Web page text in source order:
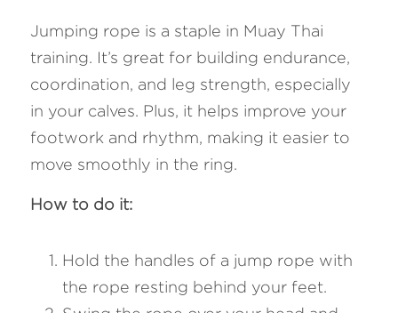
Jumping rope is a staple in Muay Thai
training. It’s great for building endurance,
coordination, and leg strength, especially
in your calves. Plus, it helps improve your
footwork and rhythm, making it easier to
move smoothly in the ring.
How to do it:
Hold the handles of a jump rope with
the rope resting behind your feet.